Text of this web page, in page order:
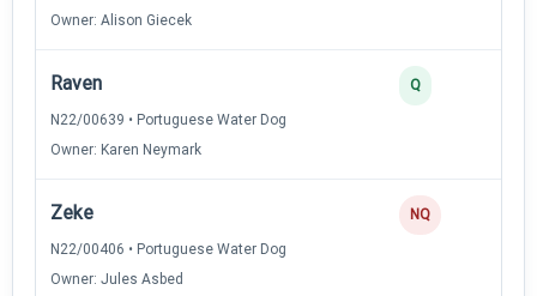
Owner: Alison Giecek
Raven
N22/00639 • Portuguese Water Dog
Owner: Karen Neymark
Q
Zeke
N22/00406 • Portuguese Water Dog
Owner: Jules Asbed
NQ